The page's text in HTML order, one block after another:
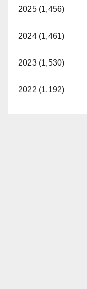
2025 (1,456)
2024 (1,461)
2023 (1,530)
2022 (1,192)